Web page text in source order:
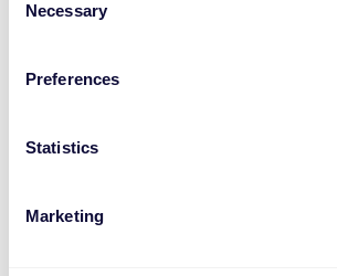
Selection
Necessary
Preferences
Statistics
Marketing